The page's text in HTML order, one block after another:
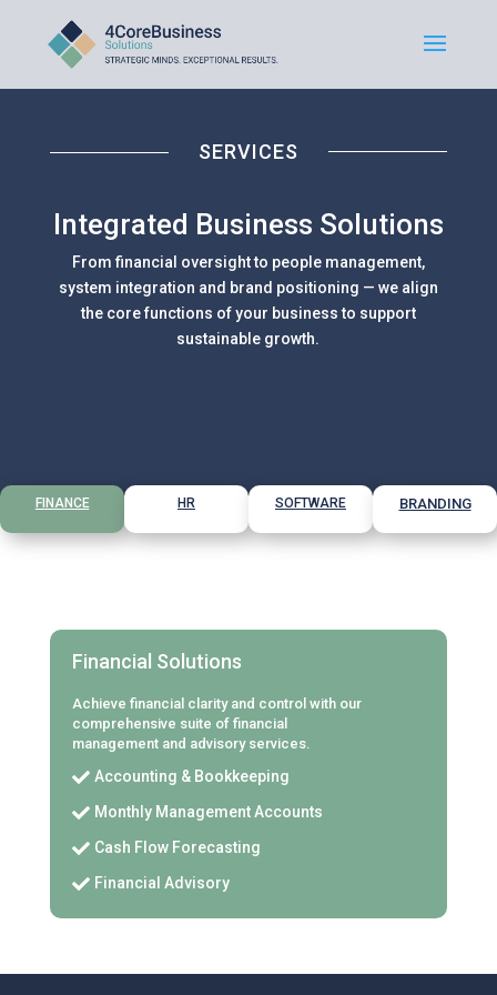
SERVICES
Integrated Business Solutions
From financial oversight to people management,
system integration and brand positioning — we align
the core functions of your business to support
sustainable growth.
FINANCE HR SOFTWARE BRANDING
Financial Solutions
Achieve financial clarity and control with our
comprehensive suite of financial
management and advisory services.
 Accounting & Bookkeeping
 Monthly Management Accounts
 Cash Flow Forecasting
 Financial Advisory